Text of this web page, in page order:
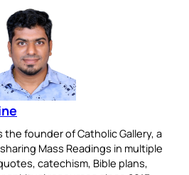
the founder of Catholic Gallery, a
Mass Readings in multiple
catechism, Bible plans,